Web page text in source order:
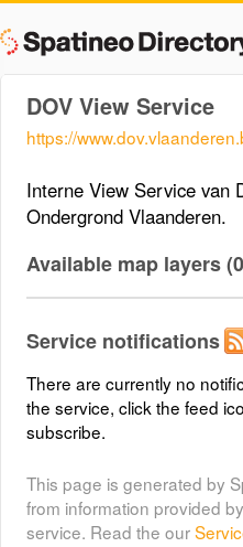
DOV View Service
https://
Interne View Service van
Ondergrond Vlaanderen.
Available map layers
Service notifications
There are currently no
the service, click the feed
subscribe.
This page is generated by
from information provided
service. Read the our